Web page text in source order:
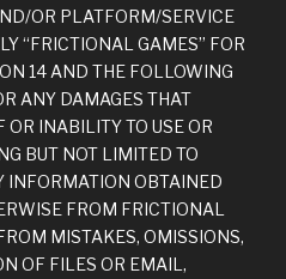
OR PLATFORM/SERVICE
“FRICTIONAL GAMES” FOR
14 AND THE FOLLOWING
ANY DAMAGES THAT
OR INABILITY TO USE OR
BUT NOT LIMITED TO
INFORMATION OBTAINED
FROM FRICTIONAL
MISTAKES, OMISSIONS,
OF FILES OR EMAIL,